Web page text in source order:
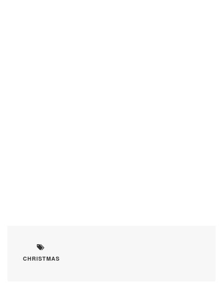
CHRISTMAS